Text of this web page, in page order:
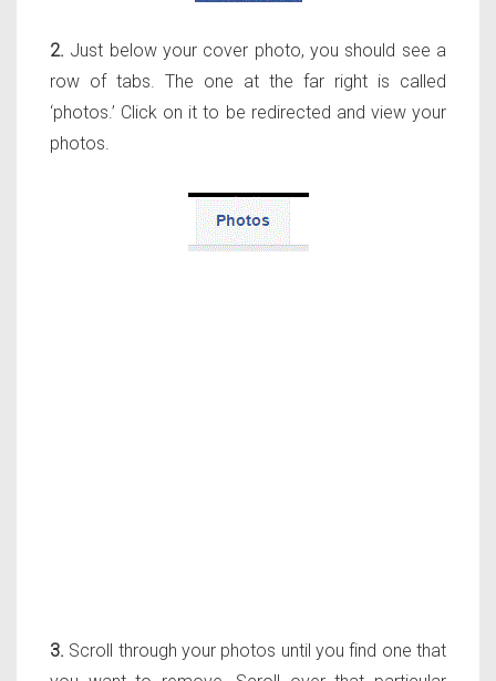
2. Just below your cover photo, you should see a
row of tabs. The one at the far right is called
‘photos.’ Click on it to be redirected and view your
photos.
3. Scroll through your photos until you find one that